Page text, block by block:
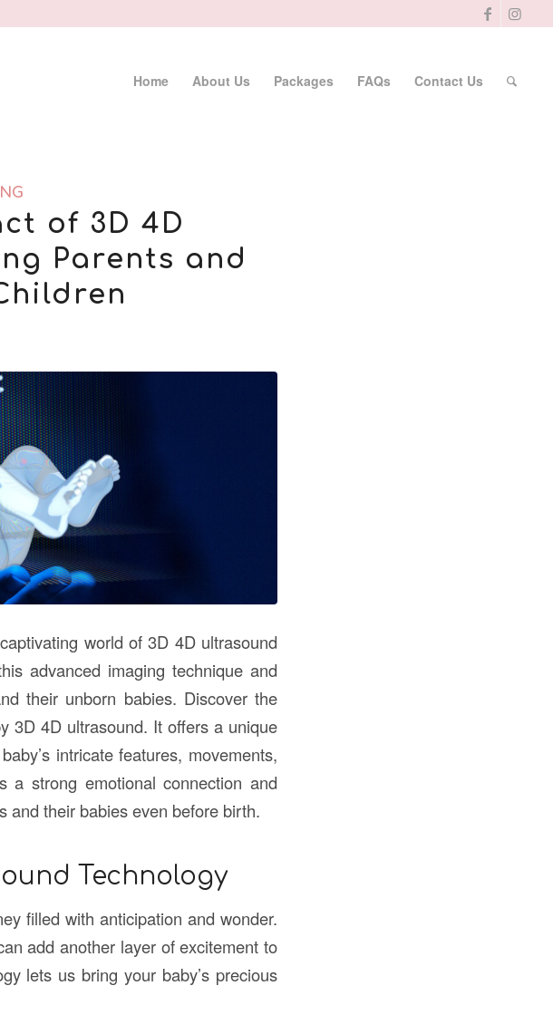
Home About Us Packages FAQs Contact Us
of 3D 4D
Parents and
world of 3D 4D ultrasound
advanced imaging technique and
their unborn babies. Discover the
3D 4D ultrasound. It offers a unique
intricate features, movements,
a strong emotional connection and
and their babies even before birth.
Technology
filled with anticipation and wonder.
add another layer of excitement to
lets us bring your baby’s precious